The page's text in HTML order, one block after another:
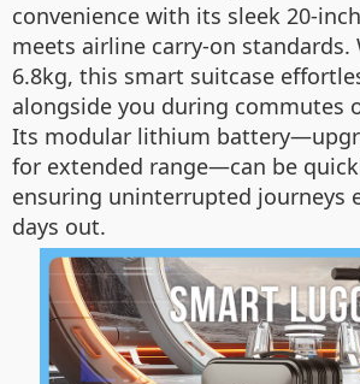
convenience with its sleek 20-
meets airline carry-on standards.
6.8kg, this smart suitcase
alongside you during commutes
Its modular lithium
for extended range—can be
ensuring uninterrupted journeys
days out.